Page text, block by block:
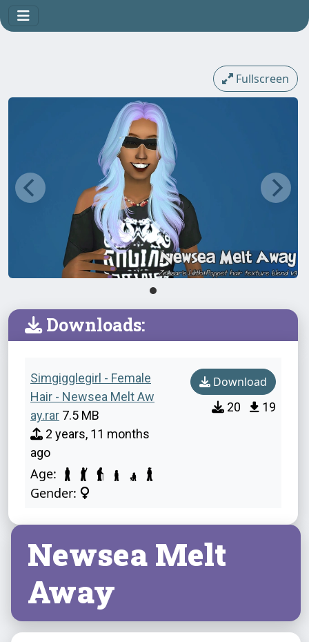
Fullscreen
Downloads:
Simgigglegirl - Female
Hair - Newsea Melt Aw
ay.rar 7.5 MB
2 years, 11 months
ago
Age:
Gender:
Download
20 19
Newsea Melt
Away